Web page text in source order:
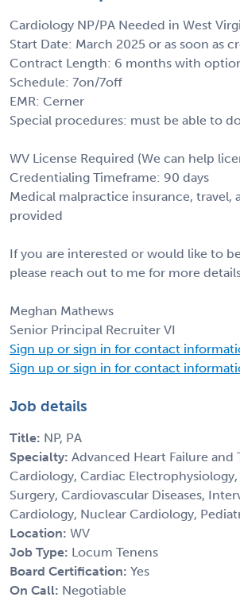
Cardiology NP/PA Needed in West
Start Date: March 2025 or as soon as
Contract Length: 6 months with
Schedule: 7on/7off
EMR: Cerner
Special procedures: must be able to
WV License Required (We can help
Credentialing Timeframe: 90 days
Medical malpractice insurance, travel,
provided
If you are interested or would like to
please reach out to me for more
Meghan Mathews
Senior Principal Recruiter VI
Sign up or sign in for contact
Sign up or sign in for contact
Job details
Title: NP, PA
Specialty: Advanced Heart Failure and
Cardiology, Cardiac
Surgery, Cardiovascular Diseases,
Cardiology, Nuclear Cardiology,
Location: WV
Job Type: Locum Tenens
Board Certification: Yes
On Call: Negotiable